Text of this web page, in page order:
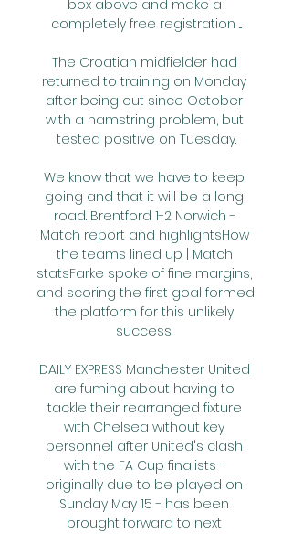
box above and make a
completely free registration ...
The Croatian midfielder had
returned to training on Monday
after being out since October
with a hamstring problem, but
tested positive on Tuesday.
We know that we have to keep
going and that it will be a long
road. Brentford 1-2 Norwich -
Match report and highlightsHow
the teams lined up | Match
statsFarke spoke of fine margins,
and scoring the first goal formed
the platform for this unlikely
success.
DAILY EXPRESS Manchester United
are fuming about having to
tackle their rearranged fixture
with Chelsea without key
personnel after United's clash
with the FA Cup finalists -
originally due to be played on
Sunday May 15 - has been
brought forward to next